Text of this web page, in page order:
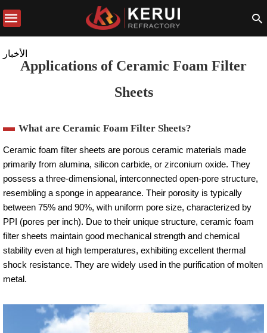
الأخبار
Applications of Ceramic Foam Filter
Sheets
What are Ceramic Foam Filter Sheets?
Ceramic foam filter sheets are porous ceramic materials made
primarily from alumina, silicon carbide, or zirconium oxide. They
possess a three-dimensional, interconnected open-pore structure,
resembling a sponge in appearance. Their porosity is typically
between 75% and 90%, with uniform pore size, characterized by
PPI (pores per inch). Due to their unique structure, ceramic foam
filter sheets maintain good mechanical strength and chemical
stability even at high temperatures, exhibiting excellent thermal
shock resistance. They are widely used in the purification of molten
metal.